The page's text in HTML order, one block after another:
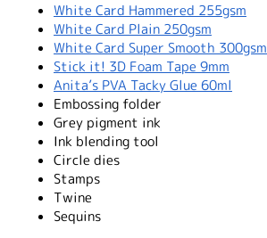
White Card Hammered 255gsm
White Card Plain 250gsm
White Card Super Smooth 300gsm
Stick it! 3D Foam Tape 9mm
Anita’s PVA Tacky Glue 60ml
Embossing folder
Grey pigment ink
Ink blending tool
Circle dies
Stamps
Twine
Sequins